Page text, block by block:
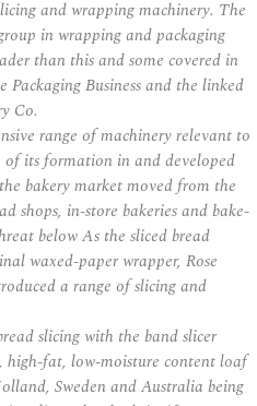
and wrapping machinery. The
in wrapping and packaging
than this and some covered in
Business and the linked
Co.
range of machinery relevant to
of its formation in and developed
bakery market moved from the
shops, in-store bakeries and bake-
below As the sliced bread
waxed-paper wrapper, Rose
a range of slicing and
slicing with the band slicer
high-fat, low-moisture content loaf
Sweden and Australia being